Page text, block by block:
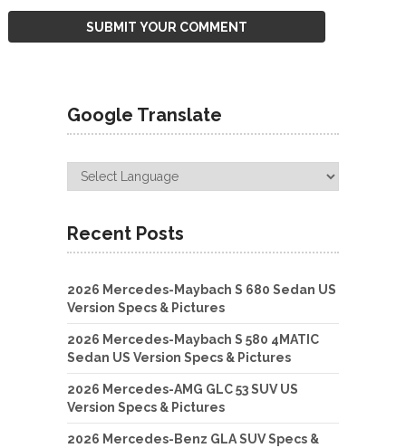
Google Translate
Recent Posts
2026 Mercedes-Maybach S 680 Sedan US
Version Specs & Pictures
2026 Mercedes-Maybach S 580 4MATIC
Sedan US Version Specs & Pictures
2026 Mercedes-AMG GLC 53 SUV US
Version Specs & Pictures
2026 Mercedes-Benz GLA SUV Specs &